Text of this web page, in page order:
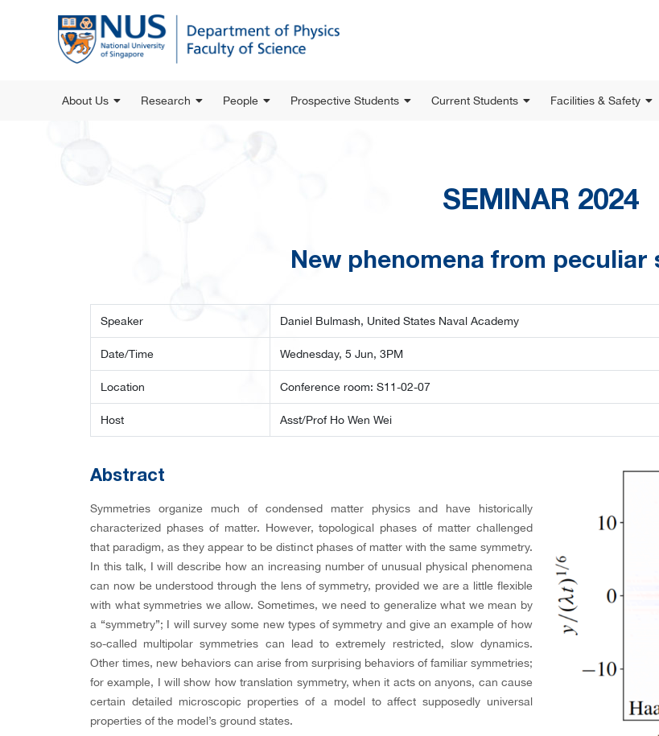
About Us Research People Prospective Students Current Students Facilities & Safety
SEMINAR 2024
New phenomena from peculiar
Speaker Daniel Bulmash, United States Naval Academy
Date/Time Wednesday, 5 Jun, 3PM
Location Conference room: S11-02-07
Host Asst/Prof Ho Wen Wei
Abstract
Symmetries organize much of condensed matter physics and have historically
characterized phases of matter. However, topological phases of matter challenged
that paradigm, as they appear to be distinct phases of matter with the same symmetry.
In this talk, I will describe how an increasing number of unusual physical phenomena
can now be understood through the lens of symmetry, provided we are a little flexible
with what symmetries we allow. Sometimes, we need to generalize what we mean by
a “symmetry”; I will survey some new types of symmetry and give an example of how
so-called multipolar symmetries can lead to extremely restricted, slow dynamics.
Other times, new behaviors can arise from surprising behaviors of familiar symmetries;
for example, I will show how translation symmetry, when it acts on anyons, can cause
certain detailed microscopic properties of a model to affect supposedly universal
properties of the model’s ground states.